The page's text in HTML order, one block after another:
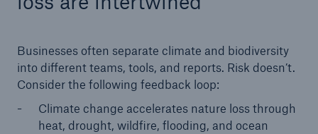
Businesses often separate climate and biodiversity
into different teams, tools, and reports. Risk doesn’t.
Consider the following feedback loop:
Climate change accelerates nature loss through
heat, drought, wildfire, flooding, and ocean